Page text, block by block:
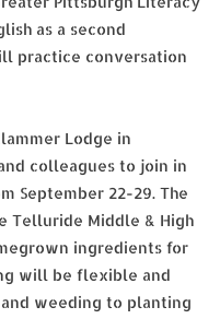
as a second
practice conversation
Lodge in
colleagues to join in
September 22-29. The
Telluride Middle & High
ingredients for
will be flexible and
weeding to planting